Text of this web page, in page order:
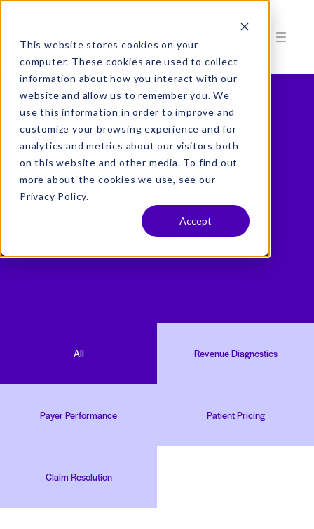
This website stores cookies on your
computer. These cookies are used to collect
information about how you interact with our
website and allow us to remember you. We
use this information in order to improve and
customize your browsing experience and for
analytics and metrics about our visitors both
on this website and other media. To find out
more about the cookies we use, see our
Privacy Policy.
Accept
Release Notes
Stay current with a steady stream
of Rivet feature releases
that accelerate your revenue and
All Revenue Diagnostics
Payer Performance Patient Pricing
Claim Resolution